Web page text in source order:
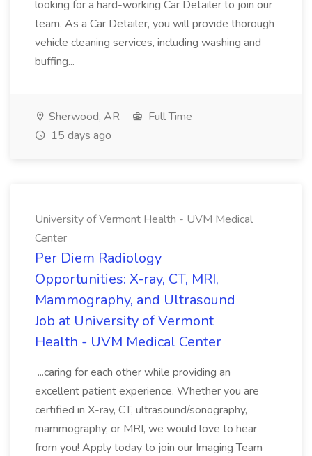
looking for a hard-working Car Detailer to join our
team. As a Car Detailer, you will provide thorough
vehicle cleaning services, including washing and
buffing...
Sherwood, AR
Full Time
15 days ago
University of Vermont Health - UVM Medical
Center
Per Diem Radiology
Opportunities: X-ray, CT, MRI,
Mammography, and Ultrasound
Job at University of Vermont
Health - UVM Medical Center
...caring for each other while providing an
excellent patient experience. Whether you are
certified in X-ray, CT, ultrasound/sonography,
mammography, or MRI, we would love to hear
from you! Apply today to join our Imaging Team